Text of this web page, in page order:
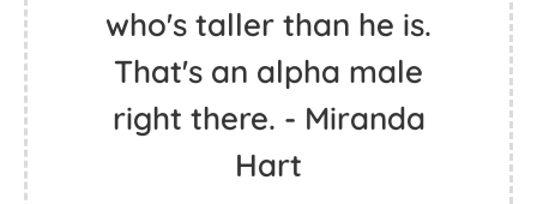
who's taller than he is.
That's an alpha male
right there. - Miranda
Hart